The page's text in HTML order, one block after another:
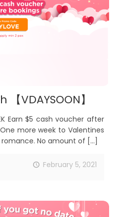
VDAYSOON】
Earn $5 cash voucher after
more week to Valentines
No amount of […]
February 5, 2021